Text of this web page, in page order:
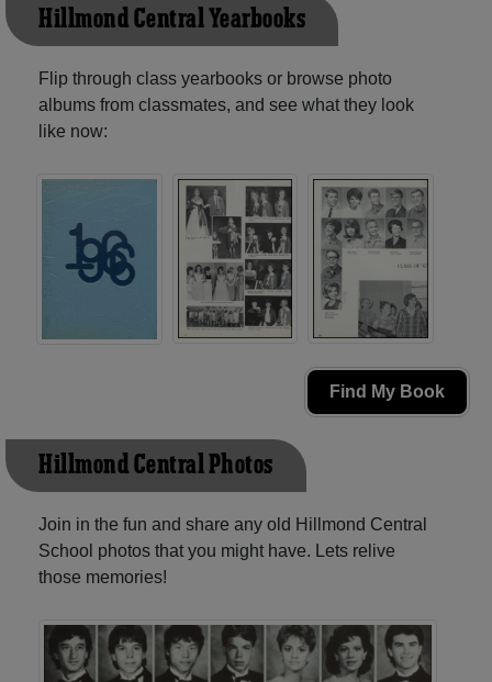
Hillmond Central Yearbooks
Flip through class yearbooks or browse photo
albums from classmates, and see what they look
like now:
Find My Book
Hillmond Central Photos
Join in the fun and share any old Hillmond Central
School photos that you might have. Lets relive
those memories!